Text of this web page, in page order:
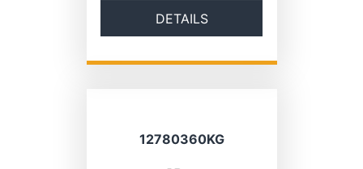
DETAILS
12780360KG